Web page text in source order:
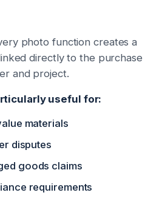
photo function creates a
directly to the purchase
and project.
useful for:
materials
disputes
goods claims
requirements